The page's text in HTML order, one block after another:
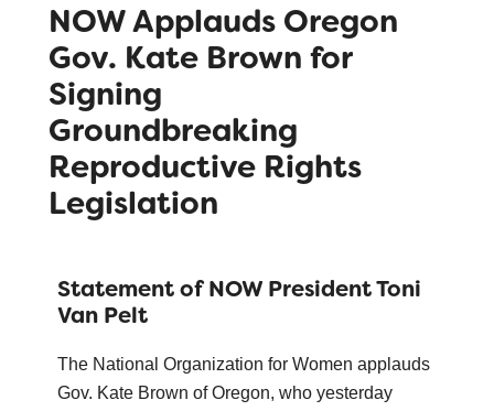
NOW Applauds Oregon
Gov. Kate Brown for
Signing
Groundbreaking
Reproductive Rights
Legislation
Statement of NOW President Toni
Van Pelt
The National Organization for Women applauds
Gov. Kate Brown of Oregon, who yesterday